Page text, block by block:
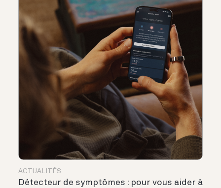
ACTUALITÉS
Détecteur de symptômes : pour vous aider à